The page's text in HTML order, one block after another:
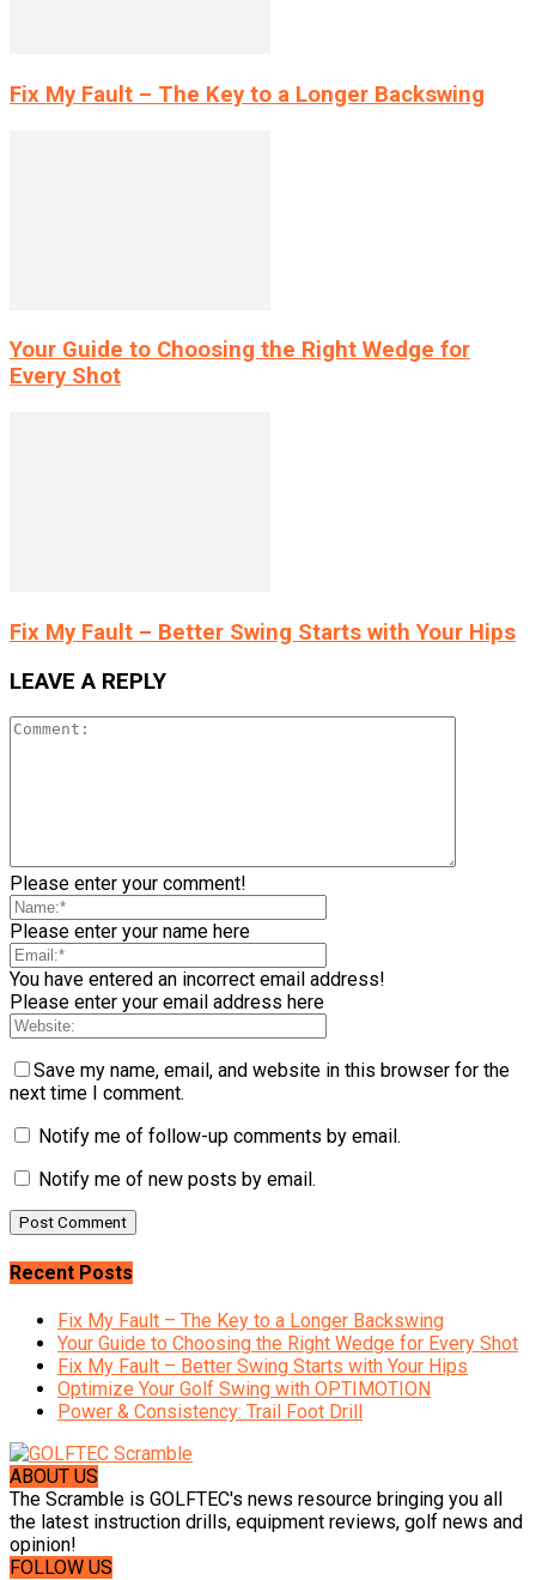
Fix My Fault – The Key to a Longer Backswing
Your Guide to Choosing the Right Wedge for
Every Shot
Fix My Fault – Better Swing Starts with Your Hips
LEAVE A REPLY
Please enter your comment!
Please enter your name here
You have entered an incorrect email address!
Please enter your email address here
Save my name, email, and website in this browser for the
next time I comment.
Notify me of follow-up comments by email.
Notify me of new posts by email.
Recent Posts
Fix My Fault – The Key to a Longer Backswing
Your Guide to Choosing the Right Wedge for Every Shot
Fix My Fault – Better Swing Starts with Your Hips
Optimize Your Golf Swing with OPTIMOTION
Power & Consistency: Trail Foot Drill
ABOUT US
The Scramble is GOLFTEC's news resource bringing you all
the latest instruction drills, equipment reviews, golf news and
opinion!
FOLLOW US